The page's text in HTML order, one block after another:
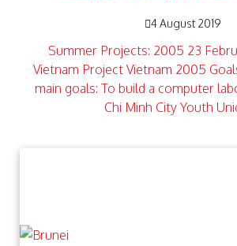
4 August 2019
Summer Projects: 2005 23
Vietnam Project Vietnam 2005
main goals: To build a computer
Chi Minh City Youth